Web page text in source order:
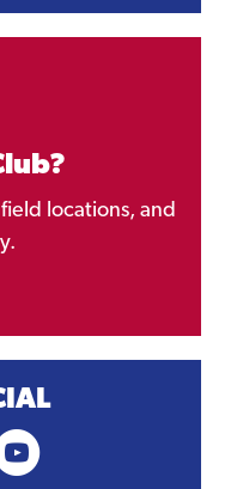
locations, and